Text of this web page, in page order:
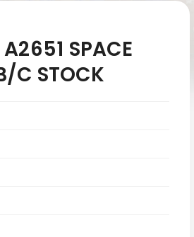
SPACE
C STOCK